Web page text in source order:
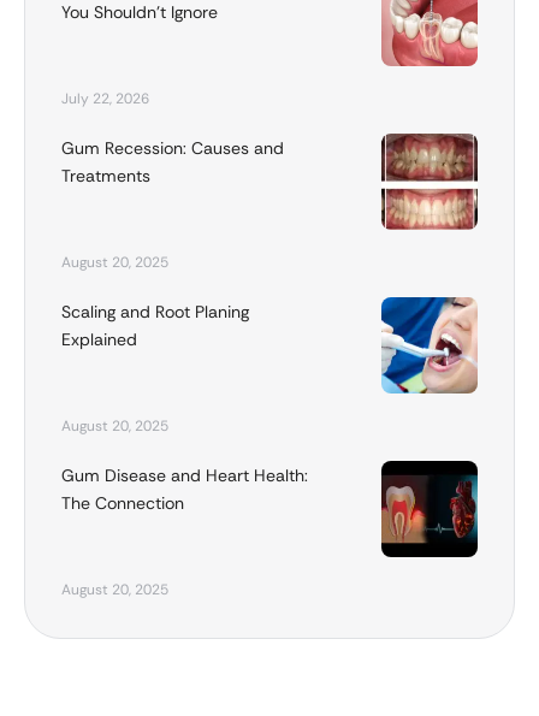
You Shouldn’t Ignore
July 22, 2026
Gum Recession: Causes and
Treatments
August 20, 2025
Scaling and Root Planing
Explained
August 20, 2025
Gum Disease and Heart Health:
The Connection
August 20, 2025